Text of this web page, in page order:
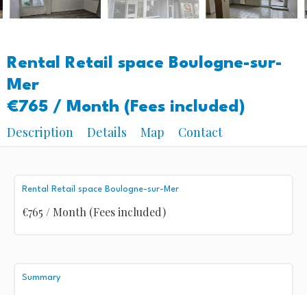
Rental Retail space Boulogne-sur-
Mer
€765 / Month (Fees included)
Description
Details Map Contact
Rental Retail space Boulogne-sur-Mer
€765 / Month (Fees included)
Summary